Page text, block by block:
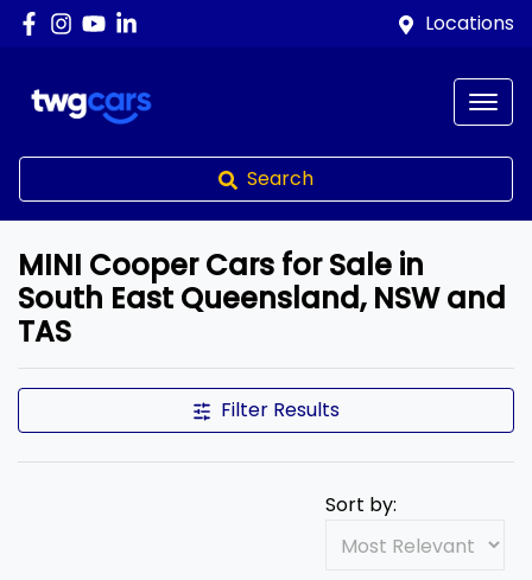
Locations
Search
MINI Cooper Cars for Sale in
South East Queensland, NSW and
TAS
Filter Results
Sort by: